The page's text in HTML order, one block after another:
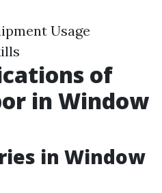
Usage
of
in Window
in Window